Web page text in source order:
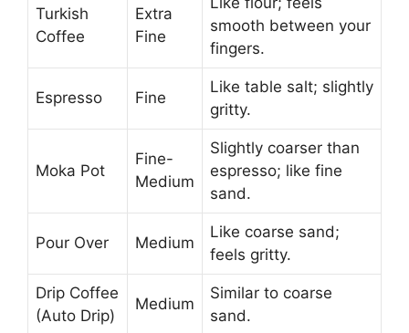
Turkish
Coffee
Extra
Fine
smooth between your
fingers.
Espresso Fine
Like table salt; slightly
gritty.
Moka Pot
Fine-
Medium
Slightly coarser than
espresso; like fine
sand.
Pour Over Medium
Like coarse sand;
feels gritty.
Drip Coffee
(Auto Drip)
Medium
Similar to coarse
sand.